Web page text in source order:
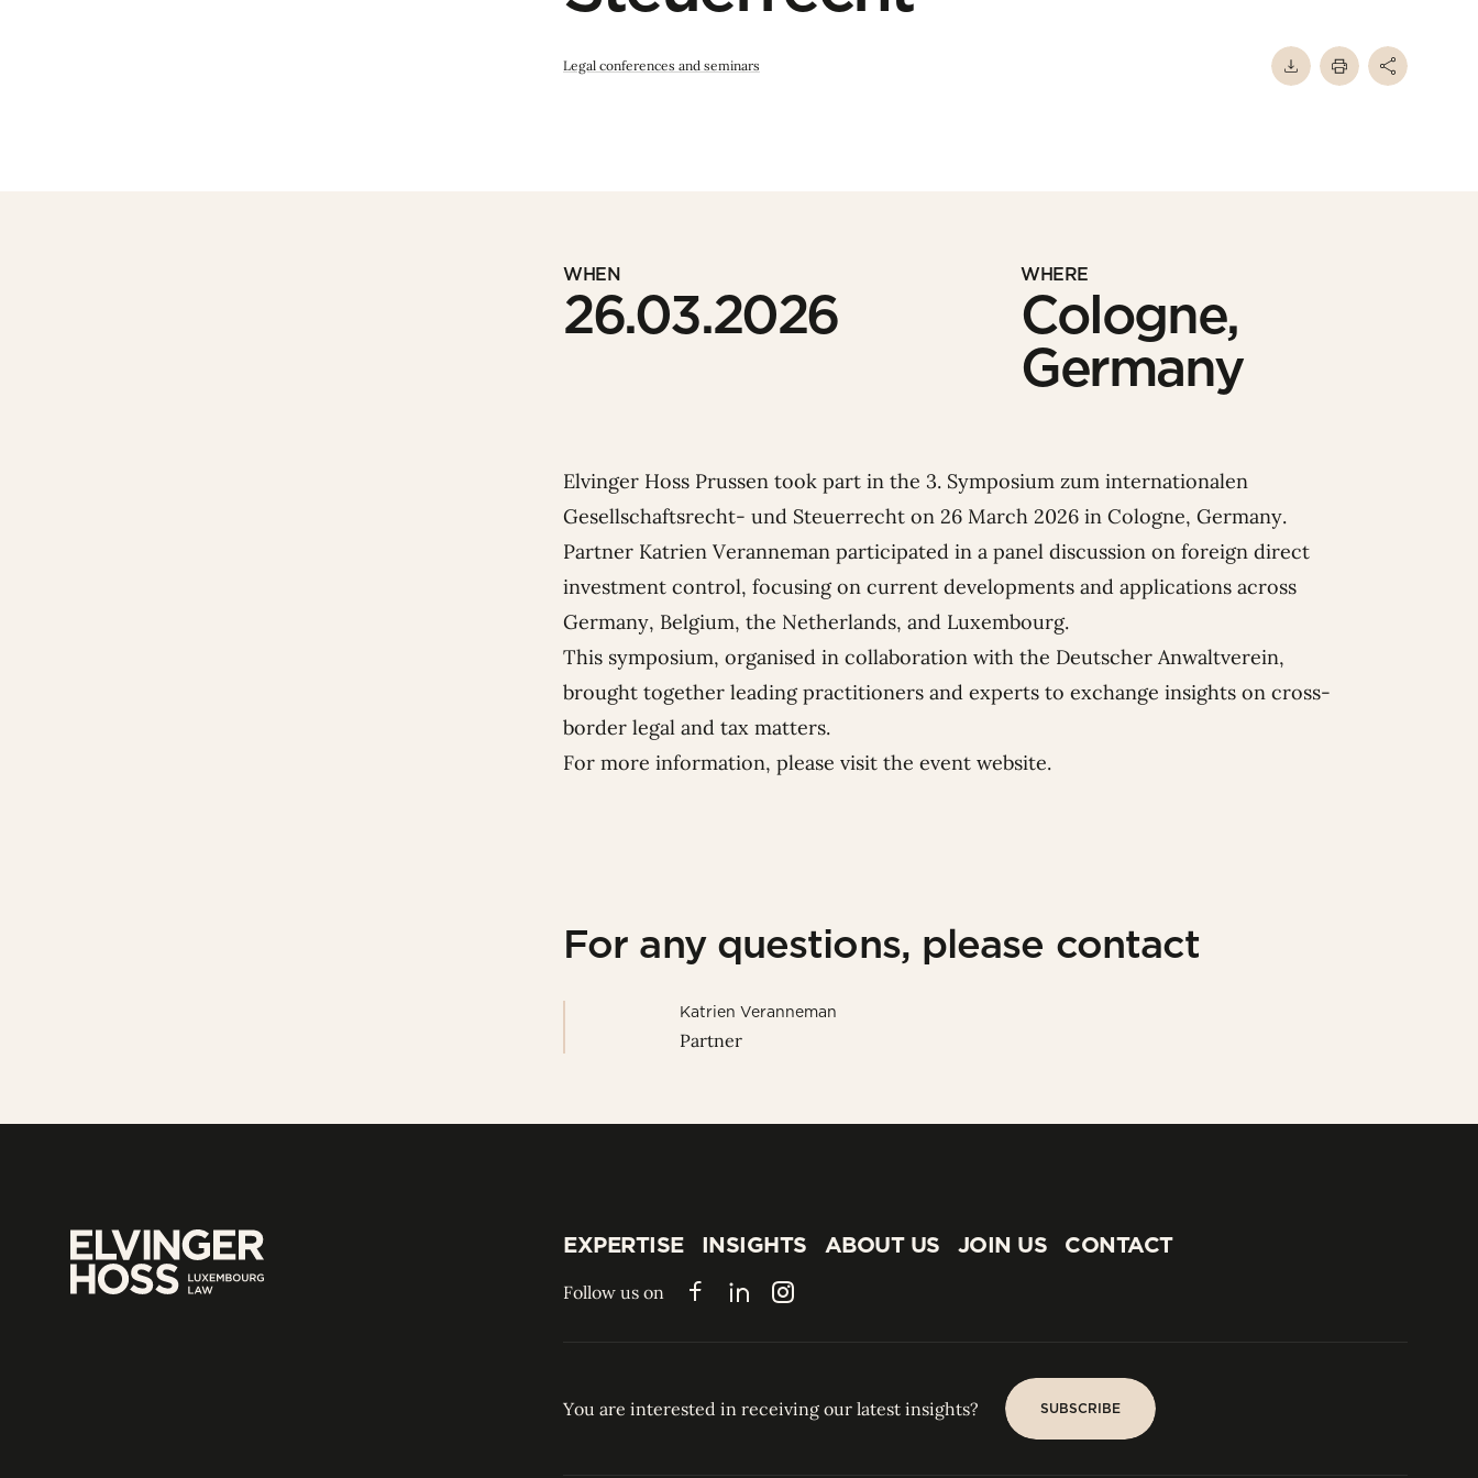
Legal conferences and seminars
WHEN
26.03.2026
WHERE
Cologne,
Germany
Elvinger Hoss Prussen took part in the 3. Symposium zum internationalen
Gesellschaftsrecht- und Steuerrecht on 26 March 2026 in Cologne, Germany.
Partner Katrien Veranneman participated in a panel discussion on foreign direct
investment control, focusing on current developments and applications across
Germany, Belgium, the Netherlands, and Luxembourg.
This symposium, organised in collaboration with the Deutscher Anwaltverein,
brought together leading practitioners and experts to exchange insights on cross-
border legal and tax matters.
For more information, please visit the event website.
For any questions, please contact
Katrien Veranneman
Partner
EXPERTISE
INSIGHTS
INSIGHTS
ABOUT US
JOIN US
CONTACT
Follow us on FacebookLinkedInInstagram
You are interested in receiving our latest insights? SUBSCRIBE